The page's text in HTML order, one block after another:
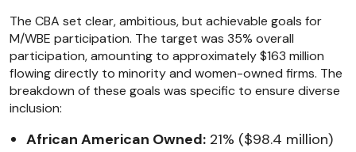
The CBA set clear, ambitious, but achievable goals for
M/WBE participation. The target was 35% overall
participation, amounting to approximately $163 million
flowing directly to minority and women-owned firms. The
breakdown of these goals was specific to ensure diverse
inclusion:
African American Owned:21% ($98.4 million)